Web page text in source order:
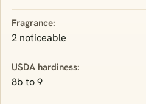
Fragrance:
2 noticeable
USDA hardiness:
8b to 9